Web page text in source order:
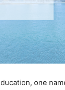
one